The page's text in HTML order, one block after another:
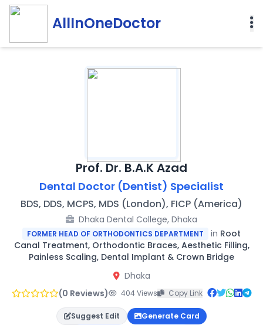
AllInOneDoctor
Prof. Dr. B.A.K Azad
Dental Doctor (Dentist) Specialist
BDS, DDS, MCPS, MDS (London), FICP (America)
Dhaka Dental College, Dhaka
FORMER HEAD OF ORTHODONTICS DEPARTMENT in Root
Canal Treatment, Orthodontic Braces, Aesthetic Filling,
Painless Scaling, Dental Implant & Crown Bridge
Dhaka
(0 Reviews)
404 Views Copy Link
Suggest Edit
Generate Card